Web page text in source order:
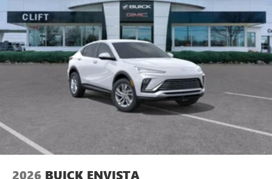
2026 BUICK ENVISTA